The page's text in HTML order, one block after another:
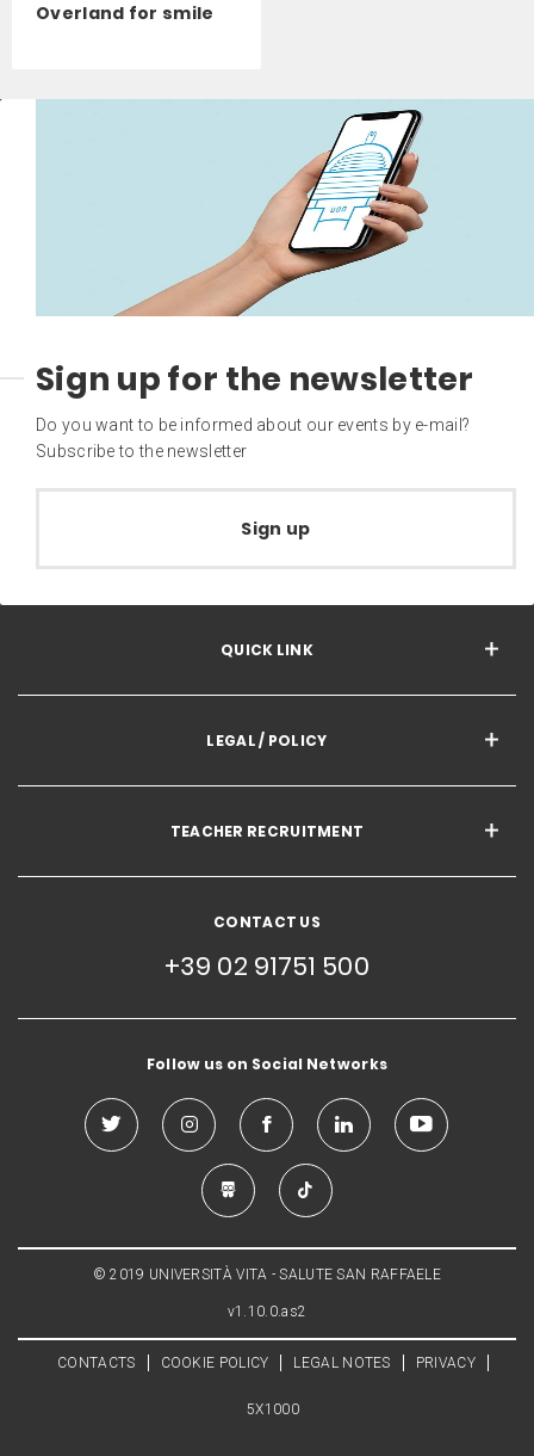
Overland for smile
Sign up for the newsletter
Do you want to be informed about our events by e-mail?
Subscribe to the newsletter
Sign up
QUICK LINK
LEGAL / POLICY
TEACHER RECRUITMENT
CONTACT US
+39 02 91751 500
Follow us on Social Networks
© 2019 UNIVERSITÀ VITA - SALUTE SAN RAFFAELE
v1.10.0.as2
CONTACTS COOKIE POLICY LEGAL NOTES PRIVACY
5X1000